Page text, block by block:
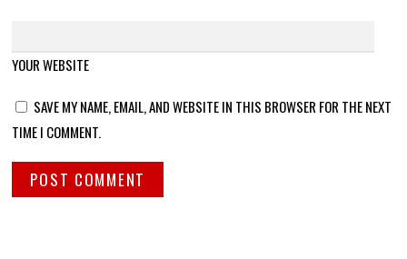
YOUR WEBSITE
SAVE MY NAME, EMAIL, AND WEBSITE IN THIS BROWSER FOR THE NEXT
TIME I COMMENT.